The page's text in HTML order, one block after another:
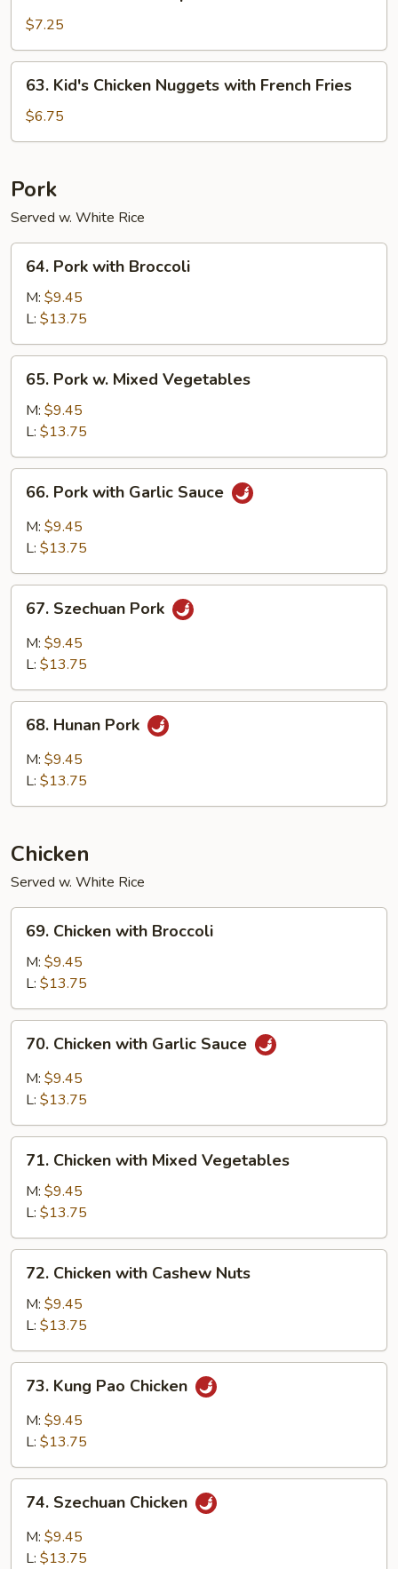
Fried
Shrimp
with
French
Fries
$7.25
Kid's
Chicken
Nuggets
French
Fries
63. Kid's Chicken Nuggets with French Fries
$6.75
Pork
Served w. White Rice
Pork
with
Broccoli
64. Pork with Broccoli
M: $9.45
L: $13.75
Pork
Mixed
Vegetables
65. Pork w. Mixed Vegetables
M: $9.45
L: $13.75
Pork
with
Garlic
66. Pork with Garlic Sauce
M: $9.45
L: $13.75
Szechuan
Pork
67. Szechuan Pork
M: $9.45
L: $13.75
Hunan
Pork
68. Hunan Pork
M: $9.45
L: $13.75
Chicken
Served w. White Rice
Chicken
with
Broccoli
69. Chicken with Broccoli
M: $9.45
L: $13.75
Chicken
with
Garlic
70. Chicken with Garlic Sauce
M: $9.45
L: $13.75
Chicken
with
Mixed
Vegetables
71. Chicken with Mixed Vegetables
M: $9.45
L: $13.75
Chicken
with
Cashew
Nuts
72. Chicken with Cashew Nuts
M: $9.45
L: $13.75
Kung
Pao
Chicken
73. Kung Pao Chicken
M: $9.45
L: $13.75
Szechuan
Chicken
74. Szechuan Chicken
M: $9.45
L: $13.75